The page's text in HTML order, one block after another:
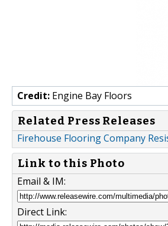
Credit: Engine Bay Floors
Related Press Releases
Firehouse Flooring Company
Link to this Photo
Email & IM:
Direct Link: